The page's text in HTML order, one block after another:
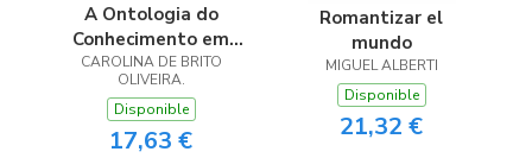
A Ontologia do
Conhecimento em
Ser e Tempo
CAROLINA DE BRITO
OLIVEIRA.
Disponible
17,63 €
Romantizar el
mundo
MIGUEL ALBERTI
Disponible
21,32 €